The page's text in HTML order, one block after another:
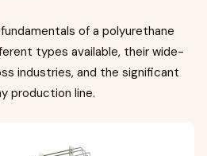
of a polyurethane
types available, their wide-
industries, and the significant
production line.